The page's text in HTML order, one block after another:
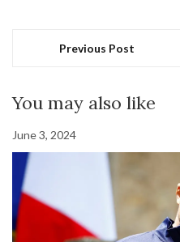
Previous Post
You may also like
June 3, 2024